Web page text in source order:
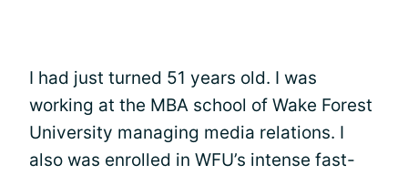
I had just turned 51 years old. I was
working at the MBA school of Wake Forest
University managing media relations. I
also was enrolled in WFU’s intense fast-